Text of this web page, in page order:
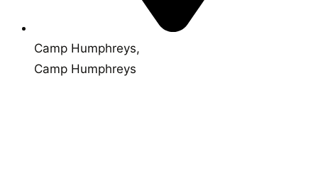
Camp Humphreys,
Camp Humphreys